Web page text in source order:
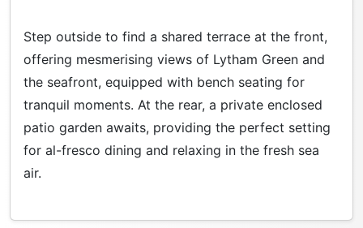
Step outside to find a shared terrace at the front,
offering mesmerising views of Lytham Green and
the seafront, equipped with bench seating for
tranquil moments. At the rear, a private enclosed
patio garden awaits, providing the perfect setting
for al-fresco dining and relaxing in the fresh sea
air.